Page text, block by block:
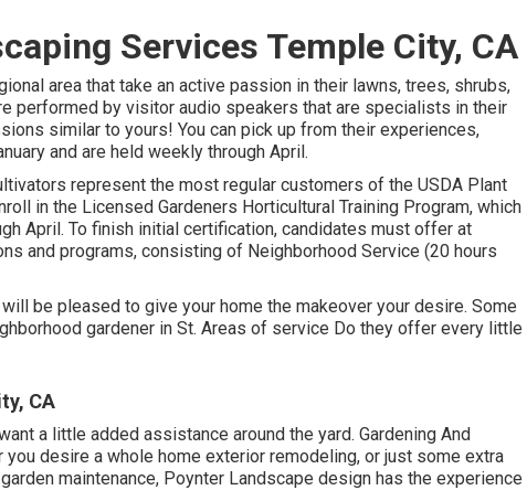
Services Temple City, CA
area that take an active passion in their lawns, trees, shrubs,
performed by visitor audio speakers that are specialists in their
similar to yours! You can pick up from their experiences,
and are held weekly through April.
represent the most regular customers of the USDA Plant
in the Licensed Gardeners Horticultural Training Program, which
April. To finish initial certification, candidates must offer at
and programs, consisting of Neighborhood Service (20 hours
be pleased to give your home the makeover your desire. Some
gardener in St. Areas of service Do they offer every little
CA
a little added assistance around the yard. Gardening And
you desire a whole home exterior remodeling, or just some extra
maintenance, Poynter Landscape design has the experience